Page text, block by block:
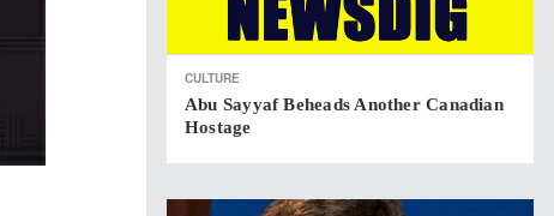
CULTURE
Abu Sayyaf Beheads Another Canadian
Hostage